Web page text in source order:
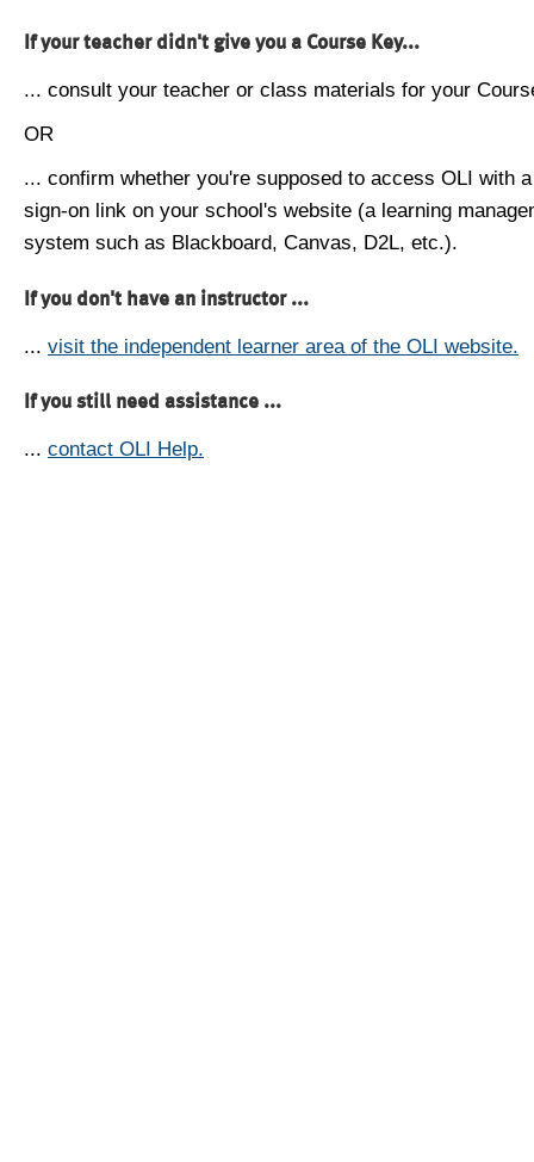
If your teacher didn't give you a Course Key...
... consult your teacher or class materials for your
OR
... confirm whether you're supposed to access OLI with
sign-on link on your school's website (a learning
system such as Blackboard, Canvas, D2L, etc.).
If you don't have an instructor ...
... visit the independent learner area of the OLI website.
If you still need assistance ...
... contact OLI Help.